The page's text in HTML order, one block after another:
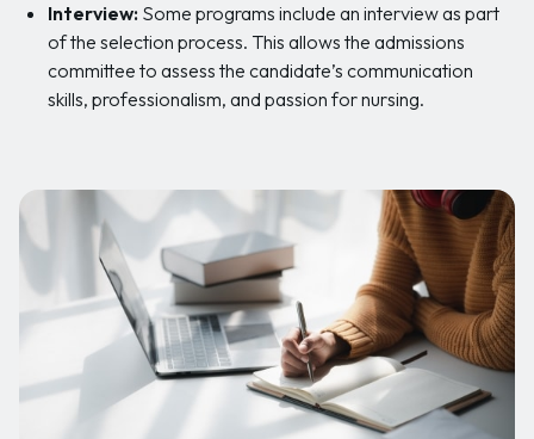
Interview: Some programs include an interview as part
of the selection process. This allows the admissions
committee to assess the candidate’s communication
skills, professionalism, and passion for nursing.